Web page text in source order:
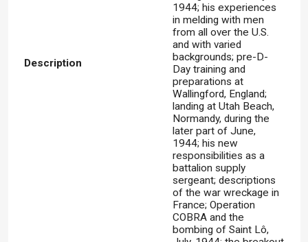
Description
1944; his experiences
in melding with men
from all over the U.S.
and with varied
backgrounds; pre-D-
Day training and
preparations at
Wallingford, England;
landing at Utah Beach,
Normandy, during the
later part of June,
1944; his new
responsibilities as a
battalion supply
sergeant; descriptions
of the war wreckage in
France; Operation
COBRA and the
bombing of Saint Lô,